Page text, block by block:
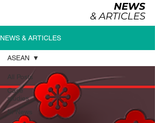
NEWS
& ARTICLES
NEWS & ARTICLES
All Posts
Case
studies
BI News
ASEAN